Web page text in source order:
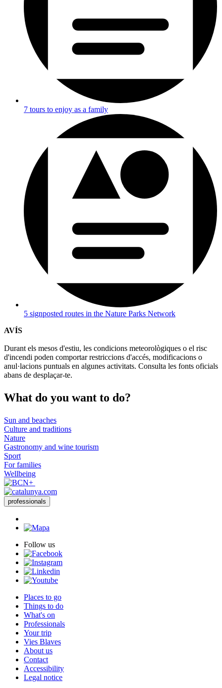
7 tours to enjoy as a family
5 signposted routes in the Nature Parks Network
AVÍS
d'incendi poden comportar restriccions d'accés, modificacions o
abans de desplaçar-te.
What doyou want to do?
Sun and beaches
Culture and traditions
Gastronomy and wine tourism
Sport
For families
Wellbeing
professionals
Places to go
Things to do
Professionals
Your trip
Vies Blaves
About us
Contact
Accessibility
Legal notice
Tourism Services Management. Economic Development and
Tourism Area.Barcelona Provincial Council